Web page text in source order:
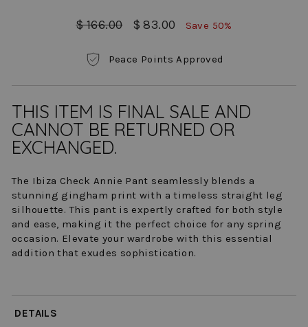
Regular
$ 166.00
Sale
$ 83.00 Save 50%
Peace Points Approved
THIS ITEM IS FINAL SALE AND
CANNOT BE RETURNED OR
EXCHANGED.
The Ibiza Check Annie Pant seamlessly blends a
stunning gingham print with a timeless straight leg
silhouette. This pant is expertly crafted for both style
and ease, making it the perfect choice for any spring
occasion. Elevate your wardrobe with this essential
addition that exudes sophistication.
DETAILS